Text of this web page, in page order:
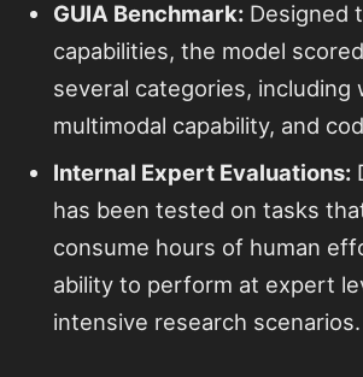
GUIA Benchmark: Designed
capabilities, the model
several categories, including
multimodal capability, and
Internal Expert Evaluations:
has been tested on tasks
consume hours of human
ability to perform at expert
intensive research scenarios.